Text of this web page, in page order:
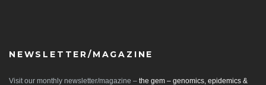
NEWSLETTER/MAGAZINE
Visit our monthly newsletter/magazine – the gem – genomics, epidemics &